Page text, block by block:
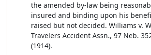
the amended by-law being
insured and binding upon his
raised but not decided. Williams v.
Travelers Accident Assn., 97 Neb.
(1914).